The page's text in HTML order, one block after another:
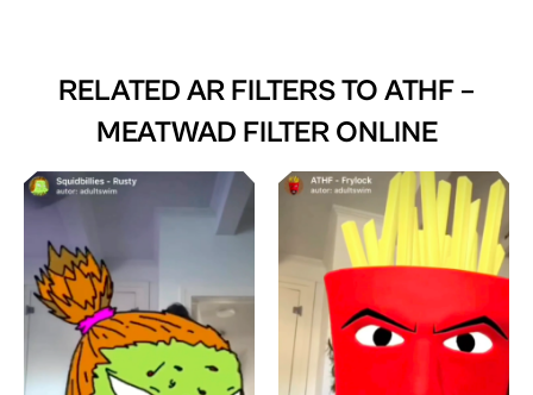
RELATED AR FILTERS TO ATHF –
MEATWAD FILTER ONLINE